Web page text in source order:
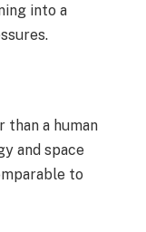
into a
a human
and space
to